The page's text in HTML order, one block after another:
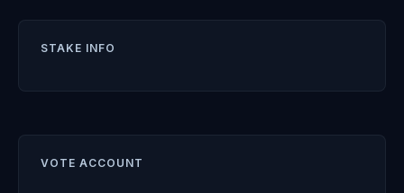
STAKE INFO
VOTE ACCOUNT